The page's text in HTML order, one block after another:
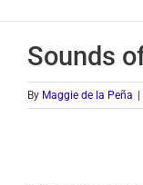
Sounds
By Maggie de la Peña